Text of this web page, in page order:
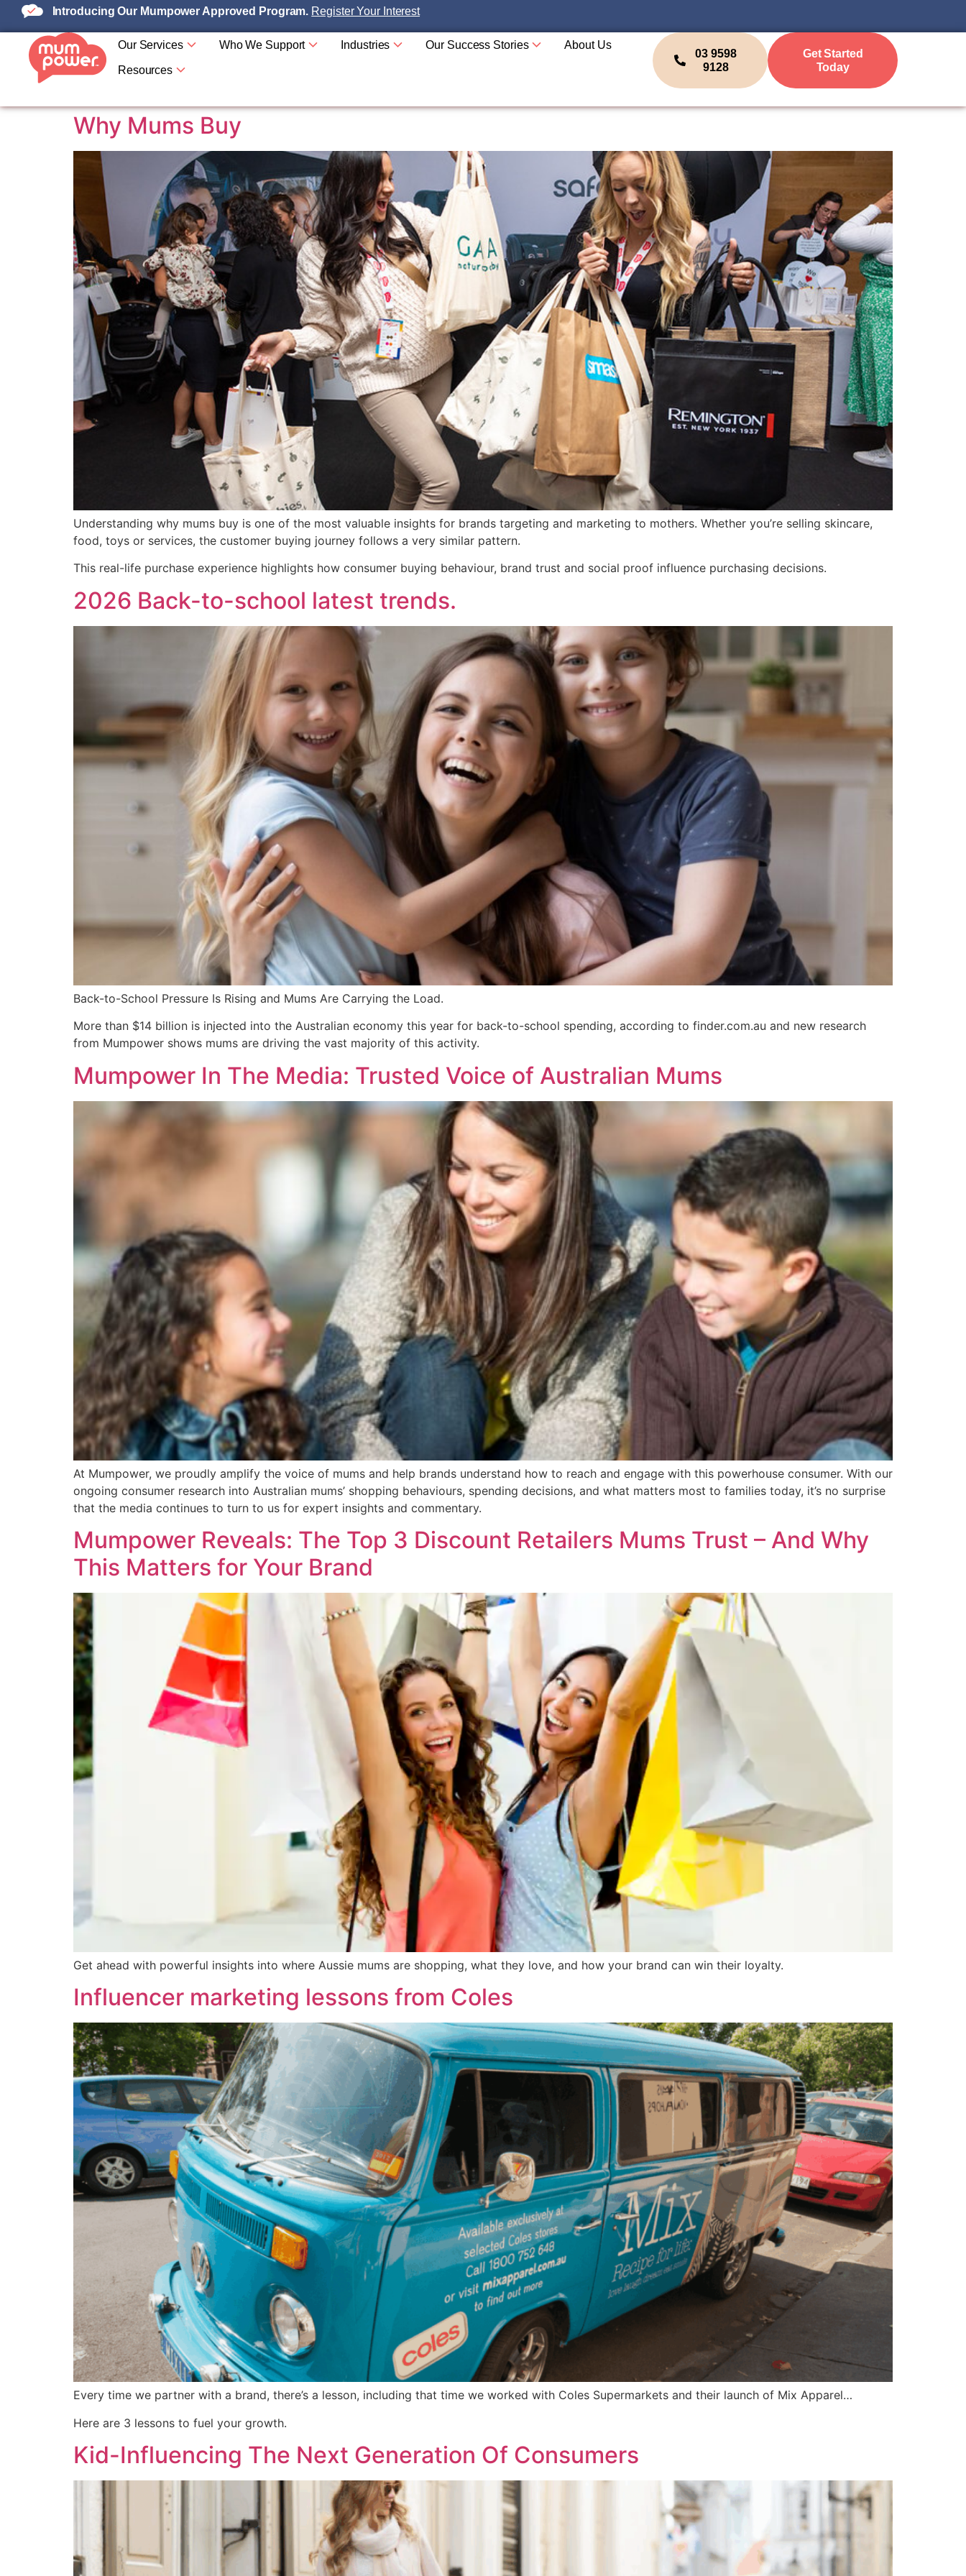
Introducing Our Mumpower Approved Program. Register Your Interest
Our Services Who We Support Industries Our Success Stories About Us
Resources
03 9598
9128
Get Started
Today
Why Mums Buy
Understanding why mums buy is one of the most valuable insights for brands targeting and marketing to mothers. Whether you’re selling skincare,
food, toys or services, the customer buying journey follows a very similar pattern.
This real-life purchase experience highlights how consumer buying behaviour, brand trust and social proof influence purchasing decisions.
2026 Back-to-school latest trends.
Back-to-School Pressure Is Rising and Mums Are Carrying the Load.
More than $14 billion is injected into the Australian economy this year for back-to-school spending, according to finder.com.au and new research
from Mumpower shows mums are driving the vast majority of this activity.
Mumpower In The Media: Trusted Voice of Australian Mums
At Mumpower, we proudly amplify the voice of mums and help brands understand how to reach and engage with this powerhouse consumer. With our
ongoing consumer research into Australian mums’ shopping behaviours, spending decisions, and what matters most to families today, it’s no surprise
that the media continues to turn to us for expert insights and commentary.
Mumpower Reveals: The Top 3 Discount Retailers Mums Trust – And Why
This Matters for Your Brand
Get ahead with powerful insights into where Aussie mums are shopping, what they love, and how your brand can win their loyalty.
Influencer marketing lessons from Coles
Every time we partner with a brand, there’s a lesson, including that time we worked with Coles Supermarkets and their launch of Mix Apparel…
Here are 3 lessons to fuel your growth.
Kid-Influencing The Next Generation Of Consumers